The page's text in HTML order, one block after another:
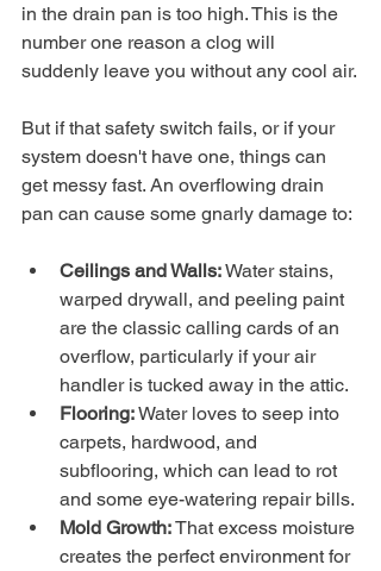
in the drain pan is too high. This is the
number one reason a clog will
suddenly leave you without any cool air.
But if that safety switch fails, or if your
system doesn't have one, things can
get messy fast. An overflowing drain
pan can cause some gnarly damage to:
Ceilings and Walls: Water stains,
warped drywall, and peeling paint
are the classic calling cards of an
overflow, particularly if your air
handler is tucked away in the attic.
Flooring: Water loves to seep into
carpets, hardwood, and
subflooring, which can lead to rot
and some eye-watering repair bills.
Mold Growth: That excess moisture
creates the perfect environment for